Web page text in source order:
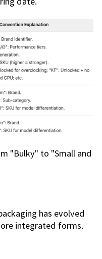
"Bulky" to "Small and
has evolved
integrated forms.